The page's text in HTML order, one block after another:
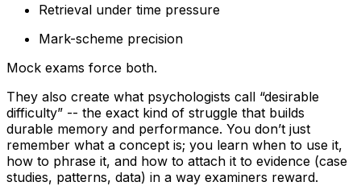
Retrieval under time pressure
Mark-scheme precision
Mock exams force both.
They also create what psychologists call “desirable
difficulty” -- the exact kind of struggle that builds
durable memory and performance. You don’t just
remember what a concept is; you learn when to use it,
how to phrase it, and how to attach it to evidence (case
studies, patterns, data) in a way examiners reward.